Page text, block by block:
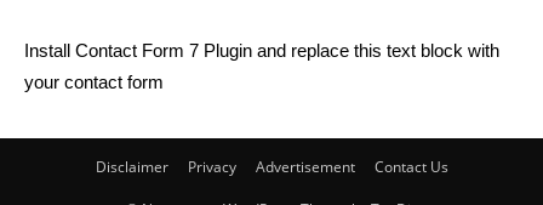
Install Contact Form 7 Plugin and replace this text block with
your contact form
Disclaimer Privacy Advertisement Contact Us